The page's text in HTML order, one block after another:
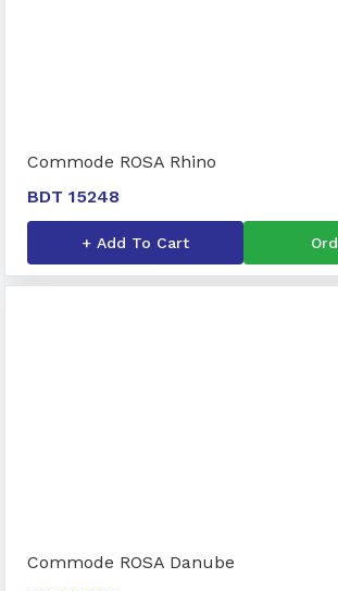
Commode ROSA Rhino
BDT 15248
+ Add To Cart
Commode ROSA Danube